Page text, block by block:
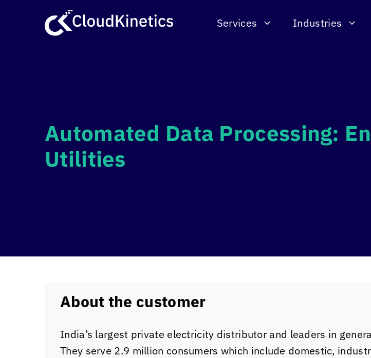
Services Industries
Automated Data Processing:
Utilities
About the customer
India’s largest private electricity distributor and leaders in
They serve 2.9 million consumers which include domestic,